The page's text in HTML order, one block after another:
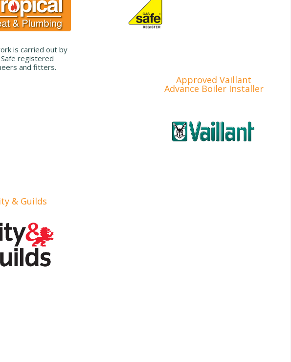
is carried out by
registered
and fitters.
Approved Vaillant
Advance Boiler Installer
& Guilds